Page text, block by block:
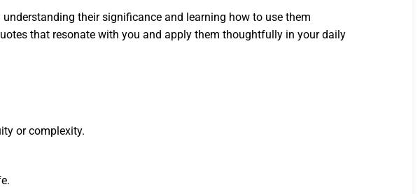
their significance and learning how to use them
that resonate with you and apply them thoughtfully in your daily
or complexity.